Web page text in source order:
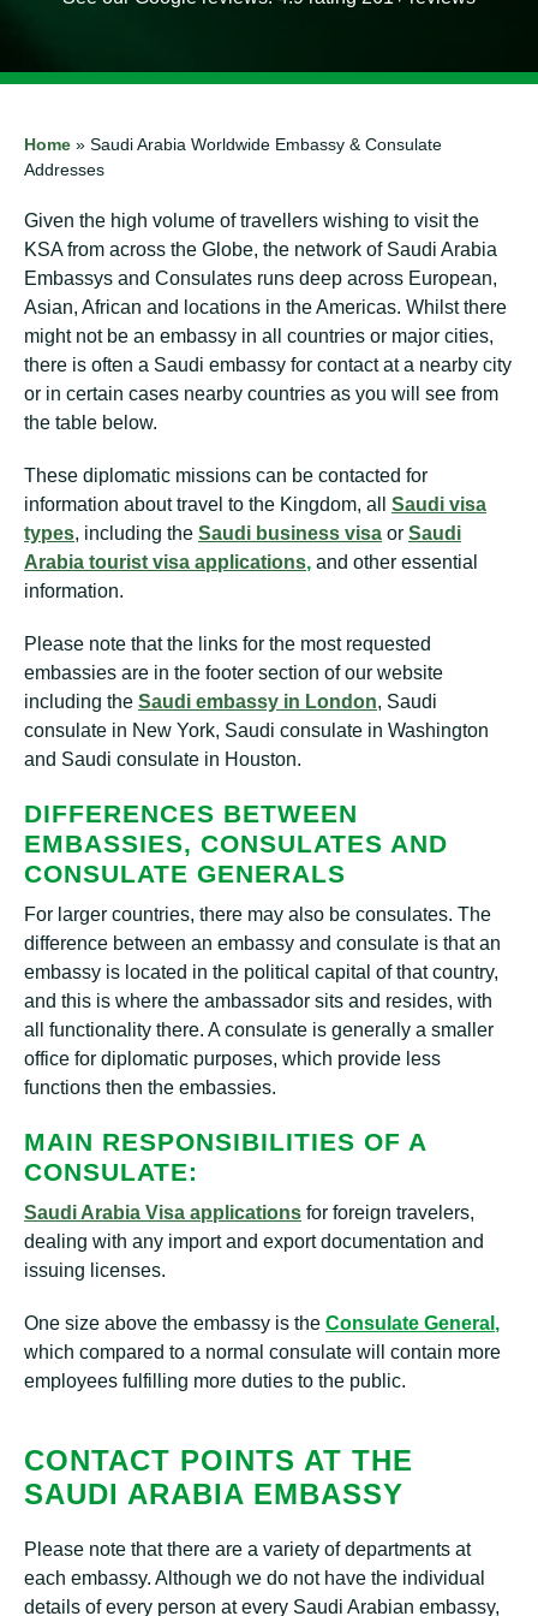
Home » Saudi Arabia Worldwide Embassy & Consulate
Addresses
Given the high volume of travellers wishing to visit the
KSA from across the Globe, the network of Saudi Arabia
Embassys and Consulates runs deep across European,
Asian, African and locations in the Americas. Whilst there
might not be an embassy in all countries or major cities,
there is often a Saudi embassy for contact at a nearby city
or in certain cases nearby countries as you will see from
the table below.
These diplomatic missions can be contacted for
information about travel to the Kingdom, all Saudi visa
types, including the Saudi business visa or Saudi
Arabia tourist visa applications, and other essential
information.
Please note that the links for the most requested
embassies are in the footer section of our website
including the Saudi embassy in London, Saudi
consulate in New York, Saudi consulate in Washington
and Saudi consulate in Houston.
DIFFERENCES BETWEEN
EMBASSIES, CONSULATES AND
CONSULATE GENERALS
For larger countries, there may also be consulates. The
difference between an embassy and consulate is that an
embassy is located in the political capital of that country,
and this is where the ambassador sits and resides, with
all functionality there. A consulate is generally a smaller
office for diplomatic purposes, which provide less
functions then the embassies.
MAIN RESPONSIBILITIES OF A
CONSULATE:
Saudi Arabia Visa applications for foreign travelers,
dealing with any import and export documentation and
issuing licenses.
One size above the embassy is the Consulate General ,
which compared to a normal consulate will contain more
employees fulfilling more duties to the public.
CONTACT POINTS AT THE
SAUDI ARABIA EMBASSY
Please note that there are a variety of departments at
each embassy. Although we do not have the individual
details of every person at every Saudi Arabian embassy,